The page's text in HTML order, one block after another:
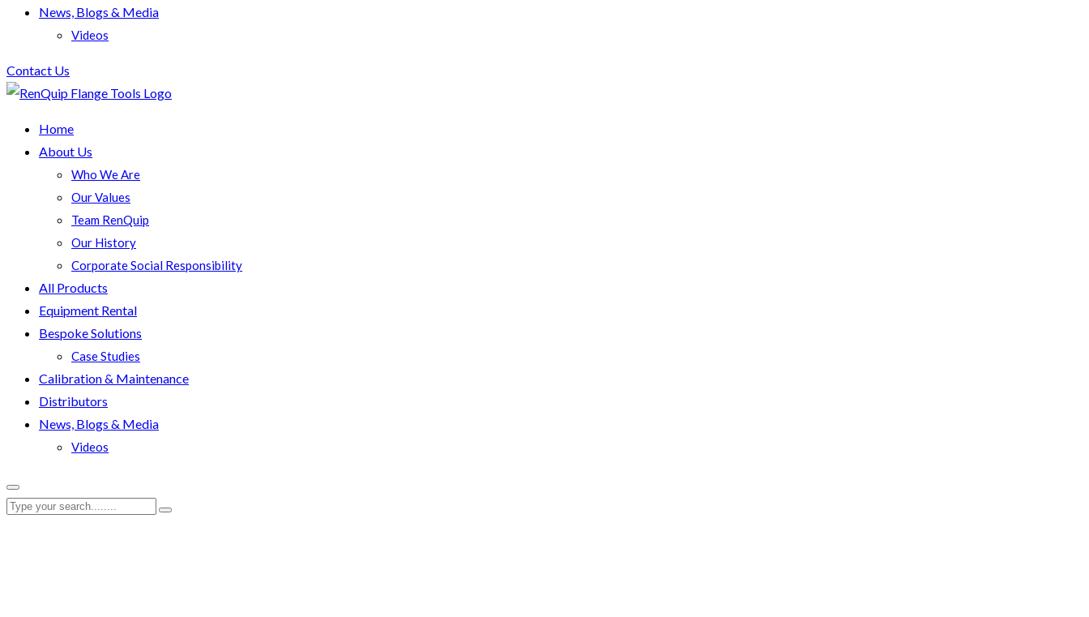
News, Blogs & Media
Videos
Contact Us
Home
About Us
Who We Are
Our Values
Team RenQuip
Our History
Corporate Social Responsibility
All Products
Equipment Rental
Bespoke Solutions
Case Studies
Calibration & Maintenance
Distributors
News, Blogs & Media
Videos